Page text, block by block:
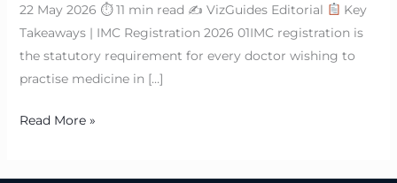
22 May 2026 ⏱ 11 min read ✍ VizGuides Editorial
Key
Takeaways | IMC Registration 2026 01IMC registration is
the statutory requirement for every doctor wishing to
practise medicine in […]
Read More »